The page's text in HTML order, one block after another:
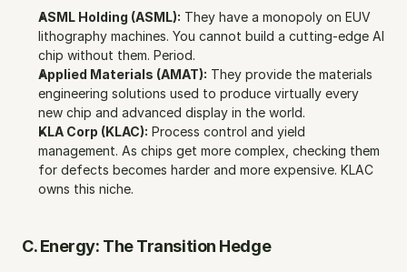
ASML Holding (ASML): They have a monopoly on EUV
lithography machines. You cannot build a cutting-edge AI
chip without them. Period.
Applied Materials (AMAT): They provide the materials
engineering solutions used to produce virtually every
new chip and advanced display in the world.
KLA Corp (KLAC): Process control and yield
management. As chips get more complex, checking them
for defects becomes harder and more expensive. KLAC
owns this niche.
C. Energy: The Transition Hedge